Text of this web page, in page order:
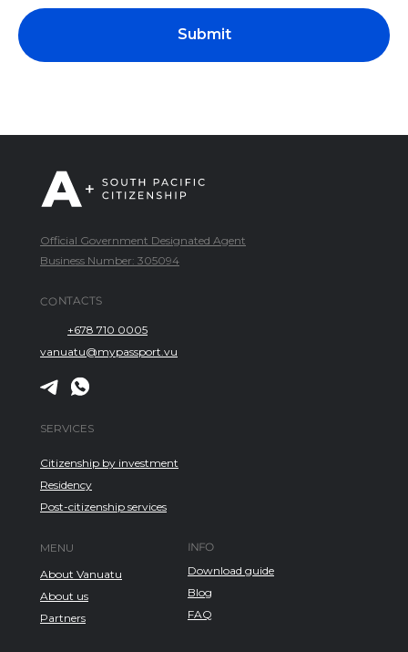
Submit
About Vanuatu
About us
Partners
MENU
Citizenship by investment
Residency
Post-citizenship services
SERVICES
Download guide
Blog
FAQ
INFO
Official Government Designated Agent
Business Number: 305094
+678 710 0005
vanuatu@mypassport.vu
CONTACTS